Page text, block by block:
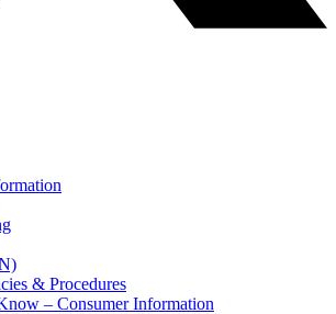
& Procedures
– Consumer Information